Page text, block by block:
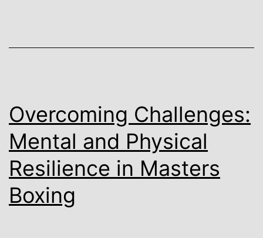
Overcoming Challenges:
Mental and Physical
Resilience in Masters
Boxing